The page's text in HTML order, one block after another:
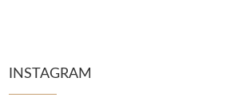
INSTAGRAM